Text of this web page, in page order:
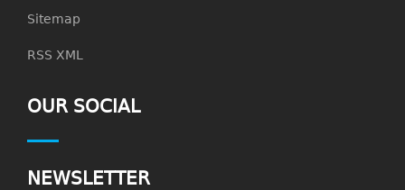
Sitemap
RSS XML
OUR SOCIAL
NEWSLETTER